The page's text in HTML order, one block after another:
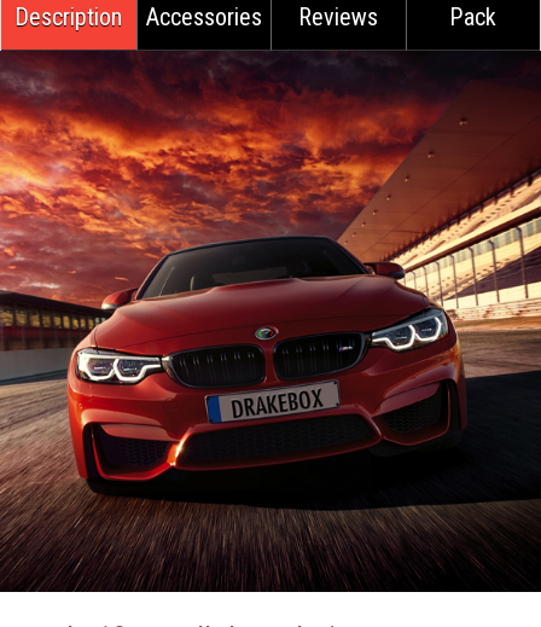
Description Accessories Reviews Pack